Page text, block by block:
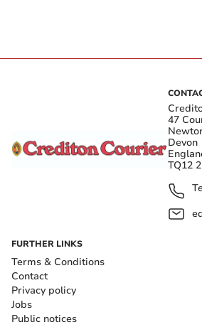
47
Devon
TQ12
FURTHER LINKS
Terms & Conditions
Contact
Privacy policy
Jobs
Public notices